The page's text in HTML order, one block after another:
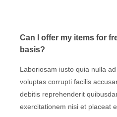
Can I offer my items for
basis?
Laboriosam iusto quia nulla
voluptas corrupti facilis
debitis reprehenderit
exercitationem nisi et placeat